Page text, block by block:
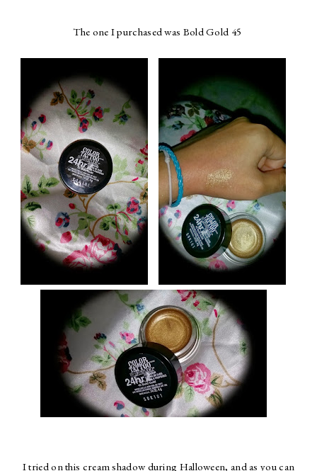
The one I purchased was Bold Gold 45
I tried on this cream shadow during Halloween, and as you can